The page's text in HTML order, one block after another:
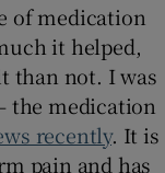
of medication
it helped,
than not. I was
the medication
recently. It is
pain and has